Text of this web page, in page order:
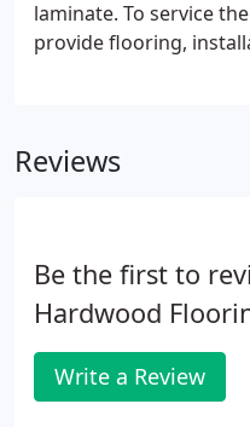
services.
laminate. To service
provide flooring,
Reviews
Be the first to
Hardwood
Write a Review